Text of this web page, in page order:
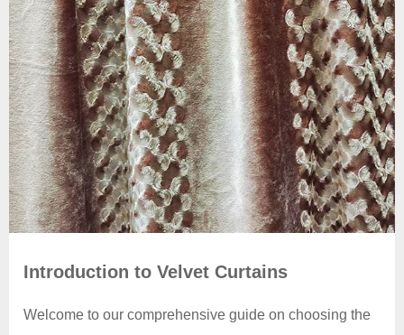
Introduction to Velvet Curtains
Welcome to our comprehensive guide on choosing the